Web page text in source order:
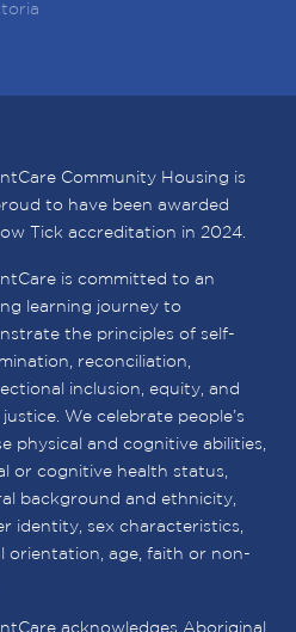
Community Housing is
to have been awarded
Tick accreditation in 2024.
is committed to an
learning journey to
the principles of self-
reconciliation,
inclusion, equity, and
justice. We celebrate people’s
physical and cognitive abilities,
or cognitive health status,
background and ethnicity,
identity, sex characteristics,
orientation, age, faith or non-
acknowledges Aboriginal